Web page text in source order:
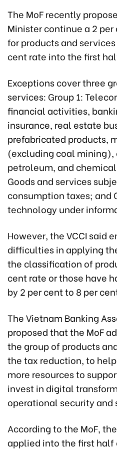
The MoF recently
Minister continue a 2 per
for products and
cent rate into the first
Exceptions cover three
services: Group 1:
financial activities,
insurance, real estate
prefabricated products,
(excluding coal mining),
petroleum, and
Goods and services
consumption taxes; and
technology under
However, the VCCI said
difficulties in applying
the classification of
cent rate or those have
by 2 per cent to 8 per
The Vietnam Banking
proposed that the MoF
the group of products
the tax reduction, to
more resources to
invest in digital
operational security and
According to the MoF,
applied into the first half